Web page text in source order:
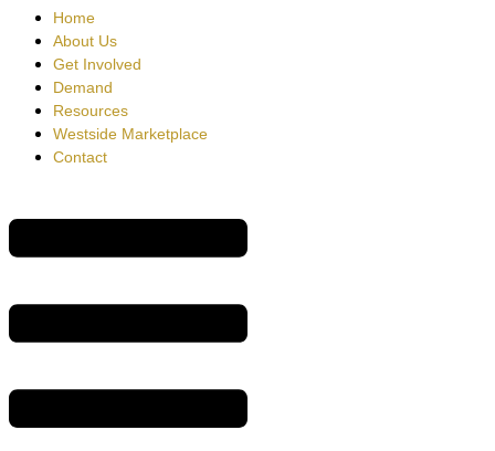
Home
About Us
Get Involved
Demand
Resources
Westside Marketplace
Contact